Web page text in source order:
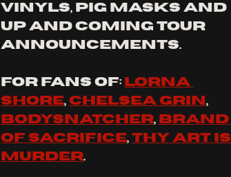
vinyls, pig masks and
up and coming tour
announcements.
for fans of: lorna
shore, Chelsea grin ,
bodysnatcher, brand
of sacrifice, thy art is
murder.